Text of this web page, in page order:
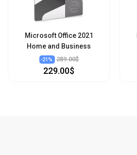
Microsoft Office 2021
Home and Business
-21% 289.00$
229.00$